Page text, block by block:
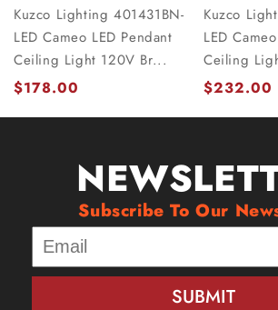
Kuzco Lighting 401431BN-
LED Cameo LED Pendant
Ceiling Light 120V Br...
$178.00
Kuzco
LED
Ceiling
$232.00
Subscribe To Our
SUBMIT